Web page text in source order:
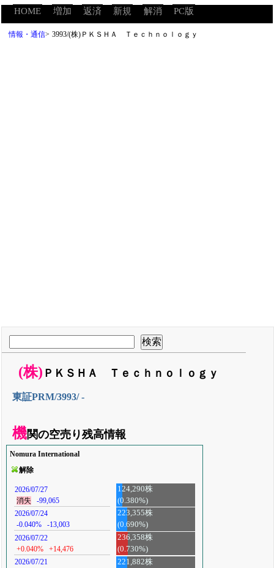
HOME 増加 返済 新規 解消 PC版
情報・通信> 3993/(株)ＰＫＳＨＡ Ｔｅｃｈｎｏｌｏｇｙ
(株) ＰＫＳＨＡ Ｔｅｃｈｎｏｌｏｇｙ
東証PRM/3993/ -
機関の空売り残高情報
Nomura International
解除
2026/07/27
消失
-99,065
124,290株
(0.380%)
2026/07/24
-0.040%
-13,003
223,355株
(0.690%)
2026/07/22
+0.040%
+14,476
236,358株
(0.730%)
2026/07/21
221,882株